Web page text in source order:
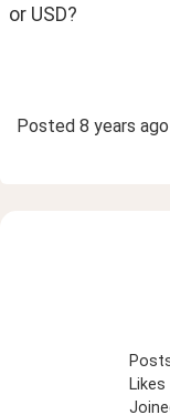
or USD?
Posted 8 years ago
Likes